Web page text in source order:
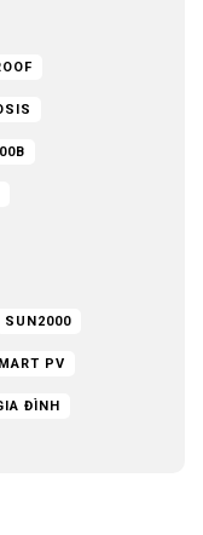
SUN2000
PV
ĐÌNH